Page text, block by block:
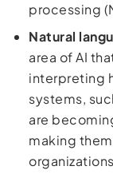
processing
Natural
area of AI
interpreting
systems,
are
making